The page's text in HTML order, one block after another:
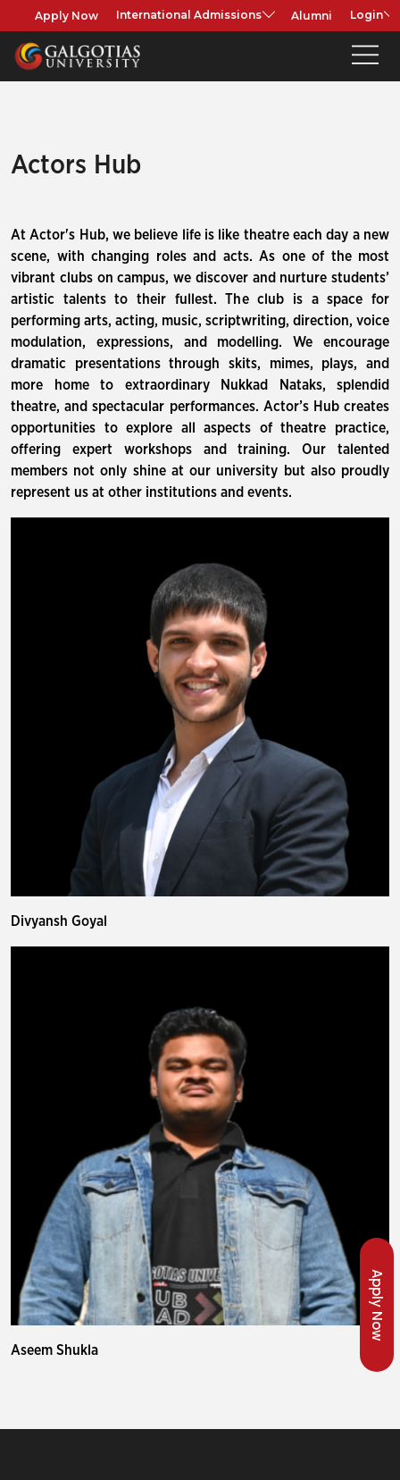
Apply Now International Admissions Alumni Login
Apply Now
Actors Hub
At Actor's Hub, we believe life is like theatre each day a new
scene, with changing roles and acts. As one of the most
vibrant clubs on campus, we discover and nurture students’
artistic talents to their fullest. The club is a space for
performing arts, acting, music, scriptwriting, direction, voice
modulation, expressions, and modelling. We encourage
dramatic presentations through skits, mimes, plays, and
more home to extraordinary Nukkad Nataks, splendid
theatre, and spectacular performances. Actor’s Hub creates
opportunities to explore all aspects of theatre practice,
offering expert workshops and training. Our talented
members not only shine at our university but also proudly
represent us at other institutions and events.
Divyansh Goyal
Aseem Shukla